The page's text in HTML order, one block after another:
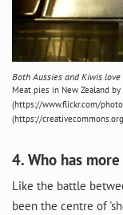
Both Aussies and Kiwis
Meat pies in New Zealand
(https://www.flickr.com/
(https://
4. Who has
Like the battle
been the centre of